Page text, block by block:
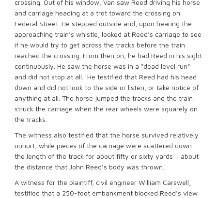
crossing. Out of his window, Van saw Reed driving his horse
and carriage heading at a trot toward the crossing on
Federal Street. He stepped outside and, upon hearing the
approaching train’s whistle, looked at Reed’s carriage to see
if he would try to get across the tracks before the train
reached the crossing. From then on, he had Reed in his sight
continuously. He saw the horse was in a “dead level run”
and did not stop at all. He testified that Reed had his head
down and did not look to the side or listen, or take notice of
anything at all. The horse jumped the tracks and the train
struck the carriage when the rear wheels were squarely on
the tracks.
The witness also testified that the horse survived relatively
unhurt, while pieces of the carriage were scattered down
the length of the track for about fifty or sixty yards – about
the distance that John Reed’s body was thrown.
A witness for the plaintiff, civil engineer William Carswell,
testified that a 250-foot embankment blocked Reed’s view